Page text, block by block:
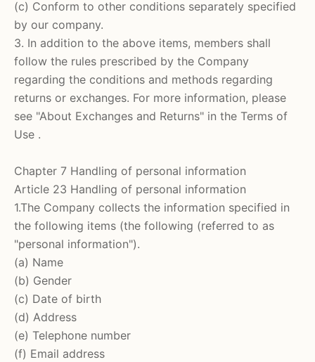
(c) Conform to other conditions separately specified
by our company.
3. In addition to the above items, members shall
follow the rules prescribed by the Company
regarding the conditions and methods regarding
returns or exchanges. For more information, please
see "About Exchanges and Returns" in the Terms of
Use .
Chapter 7 Handling of personal information
Article 23 Handling of personal information
1.The Company collects the information specified in
the following items (the following (referred to as
"personal information").
(a) Name
(b) Gender
(c) Date of birth
(d) Address
(e) Telephone number
(f) Email address